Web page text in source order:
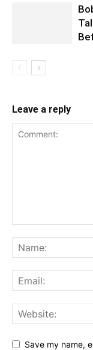
Leave a reply
Save my name,